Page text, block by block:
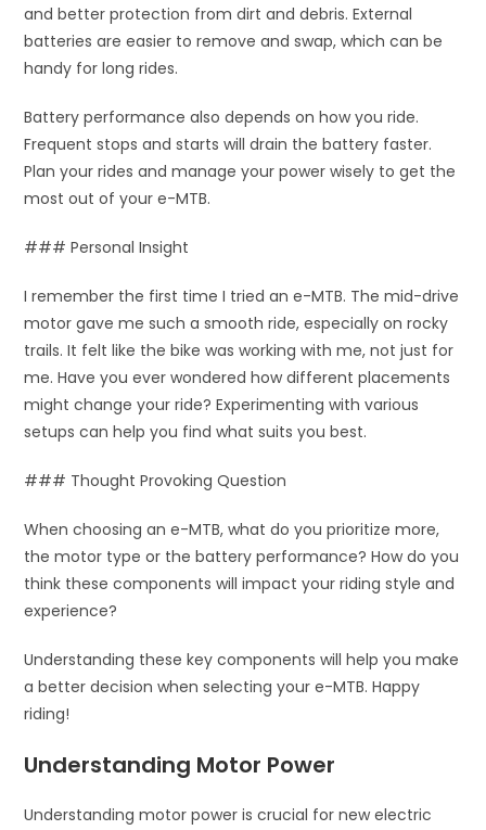
and better protection from dirt and debris. External
batteries are easier to remove and swap, which can be
handy for long rides.
Battery performance also depends on how you ride.
Frequent stops and starts will drain the battery faster.
Plan your rides and manage your power wisely to get the
most out of your e-MTB.
### Personal Insight
I remember the first time I tried an e-MTB. The mid-drive
motor gave me such a smooth ride, especially on rocky
trails. It felt like the bike was working with me, not just for
me. Have you ever wondered how different placements
might change your ride? Experimenting with various
setups can help you find what suits you best.
### Thought Provoking Question
When choosing an e-MTB, what do you prioritize more,
the motor type or the battery performance? How do you
think these components will impact your riding style and
experience?
Understanding these key components will help you make
a better decision when selecting your e-MTB. Happy
riding!
Understanding Motor Power
Understanding motor power is crucial for new electric